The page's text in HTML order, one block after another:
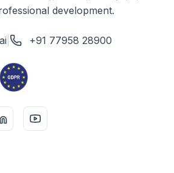
development.
+91 77958 28900